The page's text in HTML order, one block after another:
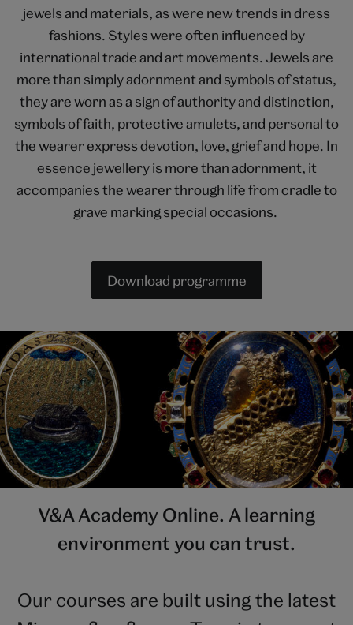
jewels and materials, as were new trends in dress
fashions. Styles were often influenced by
international trade and art movements. Jewels are
more than simply adornment and symbols of status,
they are worn as a sign of authority and distinction,
symbols of faith, protective amulets, and personal to
the wearer express devotion, love, grief and hope. In
essence jewellery is more than adornment, it
accompanies the wearer through life from cradle to
grave marking special occasions.
Download programme
V&A Academy Online. A learning
environment you can trust.
Our courses are built using the latest